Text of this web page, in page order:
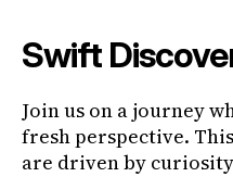
Swift
Join us on a journey
fresh perspective.
are driven by